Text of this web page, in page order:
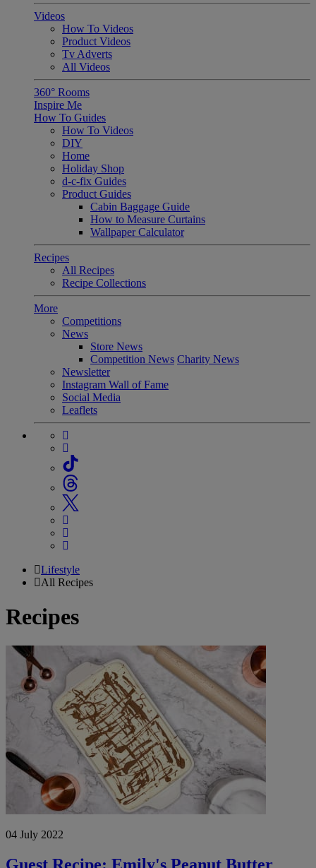
Videos
How To Videos
Product Videos
Tv Adverts
All Videos
360° Rooms
Inspire Me
How To Guides
How To Videos
DIY
Home
Holiday Shop
d-c-fix Guides
Product Guides
Cabin Baggage Guide
How to Measure Curtains
Wallpaper Calculator
Recipes
All Recipes
Recipe Collections
More
Competitions
News
Store News
Competition News Charity News
Newsletter
Instagram Wall of Fame
Social Media
Leaflets
Lifestyle
All Recipes
Recipes
Guest
Recipe:
Peanut
Slice
04 July 2022
Guest Recipe: Emily's Peanut Butter